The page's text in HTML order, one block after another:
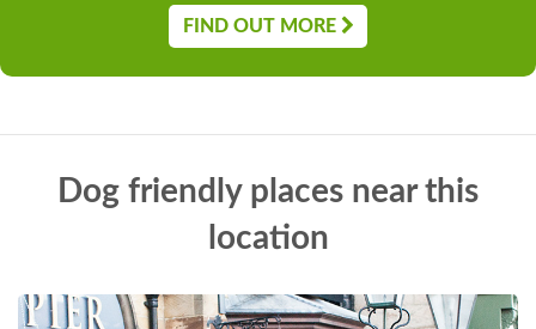
FIND OUT MORE
Dog friendly places near this
location